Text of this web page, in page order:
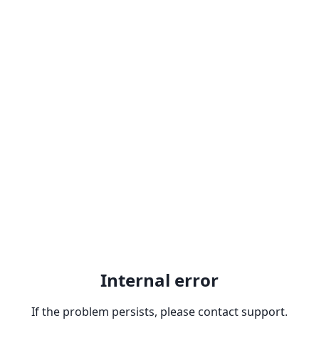
Internal error
If the problem persists, please contact support.